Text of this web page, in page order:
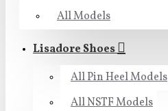
All Models
Lisadore Shoes
All Pin Heel Models
All NSTF Models